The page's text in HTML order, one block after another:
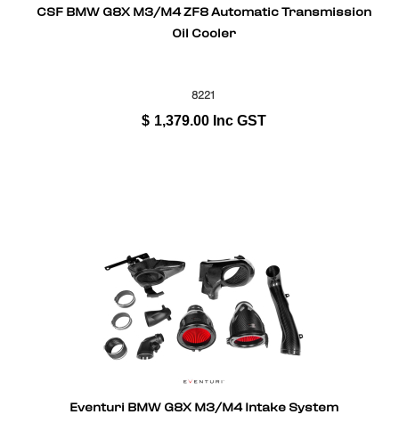
CSF BMW G8X M3/M4 ZF8 Automatic Transmission
Oil Cooler
8221
$ 1,379.00 Inc GST
Eventuri BMW G8X M3/M4 Intake System